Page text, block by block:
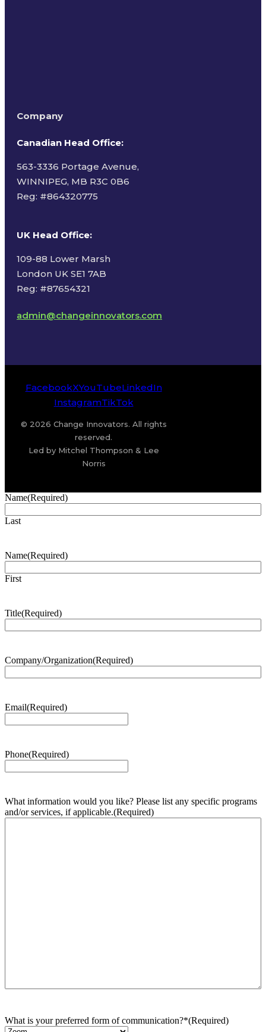
Company
Canadian Head Office:
563-3336 Portage Avenue,
WINNIPEG, MB R3C 0B6
Reg: #864320775
UK Head Office:
109-88 Lower Marsh
London UK SE1 7AB
Reg: #87654321
admin@changeinnovators.com
FacebookXYouTubeLinkedIn
InstagramTikTok
© 2026 Change Innovators. All rights
reserved.
Led by Mitchel Thompson & Lee
Norris
Name(Required)
Last
Name(Required)
First
Title(Required)
Company/Organization(Required)
Email(Required)
Phone(Required)
What information would you like? Please list any specific programs
and/or services, if applicable.(Required)
What is your preferred form of communication?*(Required)